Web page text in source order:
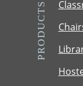
PRODUCTS